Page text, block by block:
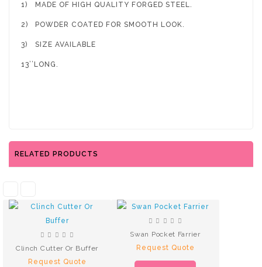
1) MADE OF HIGH QUALITY FORGED STEEL.
2) POWDER COATED FOR SMOOTH LOOK.
3) SIZE AVAILABLE
13’’LONG.
RELATED PRODUCTS
Clinch Cutter Or Buffer
Request Quote
Swan Pocket Farrier
Request Quote